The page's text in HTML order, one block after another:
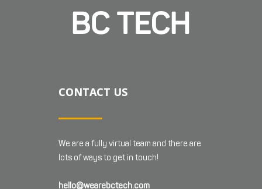
CONTACT US
We are a fully virtual team and there are
lots of ways to get in touch!
hello@wearebctech.com